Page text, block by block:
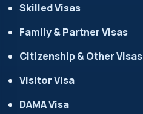
Skilled Visas
Family & Partner Visas
Citizenship & Other Visas
Visitor Visa
DAMA Visa